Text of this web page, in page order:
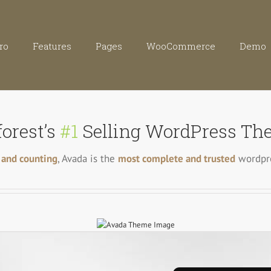
Features Pages WooCommerce Demo
#1 Selling WordPress
counting, Avada is the most complete and trusted